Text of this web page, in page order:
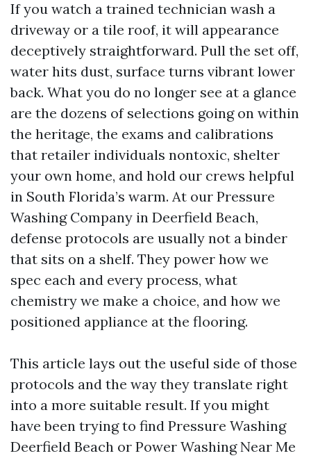
If you watch a trained technician wash a
driveway or a tile roof, it will appearance
deceptively straightforward. Pull the set off,
water hits dust, surface turns vibrant lower
back. What you do no longer see at a glance
are the dozens of selections going on within
the heritage, the exams and calibrations
that retailer individuals nontoxic, shelter
your own home, and hold our crews helpful
in South Florida’s warm. At our Pressure
Washing Company in Deerfield Beach,
defense protocols are usually not a binder
that sits on a shelf. They power how we
spec each and every process, what
chemistry we make a choice, and how we
positioned appliance at the flooring.
This article lays out the useful side of those
protocols and the way they translate right
into a more suitable result. If you might
have been trying to find Pressure Washing
Deerfield Beach or Power Washing Near Me